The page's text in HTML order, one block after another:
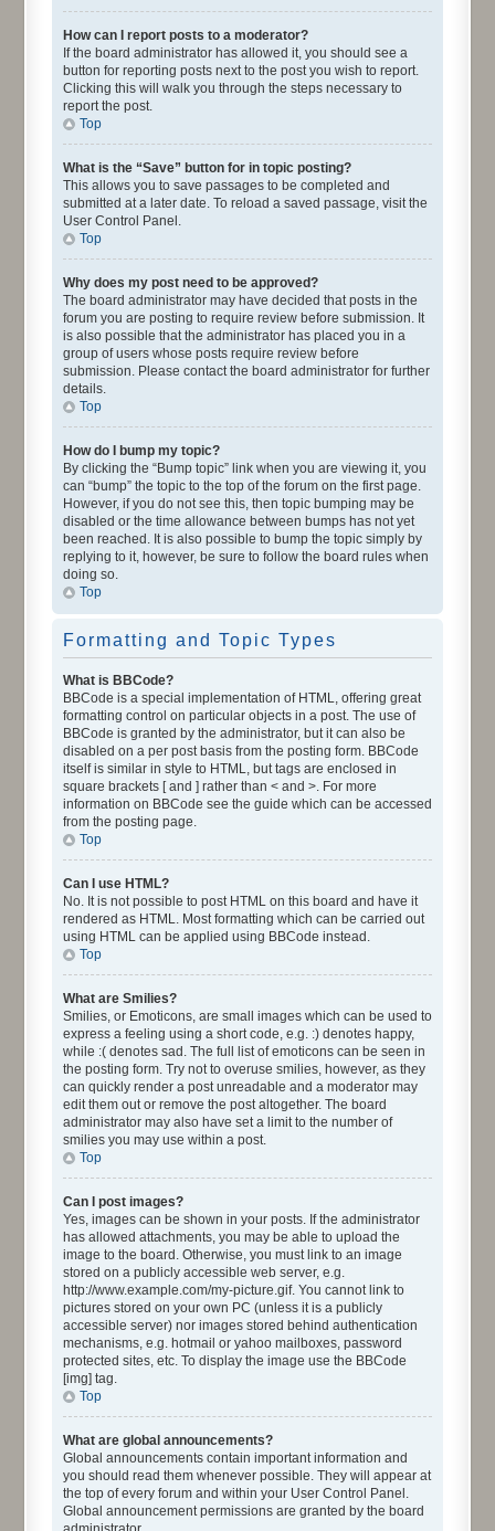
How can I report posts to a moderator?
If the board administrator has allowed it, you should see a
button for reporting posts next to the post you wish to report.
Clicking this will walk you through the steps necessary to
report the post.
Top
What is the “Save” button for in topic posting?
This allows you to save passages to be completed and
submitted at a later date. To reload a saved passage, visit the
User Control Panel.
Top
Why does my post need to be approved?
The board administrator may have decided that posts in the
forum you are posting to require review before submission. It
is also possible that the administrator has placed you in a
group of users whose posts require review before
submission. Please contact the board administrator for further
details.
Top
How do I bump my topic?
By clicking the “Bump topic” link when you are viewing it, you
can “bump” the topic to the top of the forum on the first page.
However, if you do not see this, then topic bumping may be
disabled or the time allowance between bumps has not yet
been reached. It is also possible to bump the topic simply by
replying to it, however, be sure to follow the board rules when
doing so.
Top
Formatting and Topic Types
What is BBCode?
BBCode is a special implementation of HTML, offering great
formatting control on particular objects in a post. The use of
BBCode is granted by the administrator, but it can also be
disabled on a per post basis from the posting form. BBCode
itself is similar in style to HTML, but tags are enclosed in
square brackets [ and ] rather than < and >. For more
information on BBCode see the guide which can be accessed
from the posting page.
Top
Can I use HTML?
No. It is not possible to post HTML on this board and have it
rendered as HTML. Most formatting which can be carried out
using HTML can be applied using BBCode instead.
Top
What are Smilies?
Smilies, or Emoticons, are small images which can be used to
express a feeling using a short code, e.g. :) denotes happy,
while :( denotes sad. The full list of emoticons can be seen in
the posting form. Try not to overuse smilies, however, as they
can quickly render a post unreadable and a moderator may
edit them out or remove the post altogether. The board
administrator may also have set a limit to the number of
smilies you may use within a post.
Top
Can I post images?
Yes, images can be shown in your posts. If the administrator
has allowed attachments, you may be able to upload the
image to the board. Otherwise, you must link to an image
stored on a publicly accessible web server, e.g.
http://www.example.com/my-picture.gif. You cannot link to
pictures stored on your own PC (unless it is a publicly
accessible server) nor images stored behind authentication
mechanisms, e.g. hotmail or yahoo mailboxes, password
protected sites, etc. To display the image use the BBCode
[img] tag.
Top
What are global announcements?
Global announcements contain important information and
you should read them whenever possible. They will appear at
the top of every forum and within your User Control Panel.
Global announcement permissions are granted by the board